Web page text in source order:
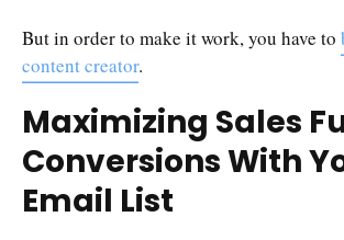
But in order to make it work, you have to
content creator.
Maximizing Sales
Conversions With
Email List